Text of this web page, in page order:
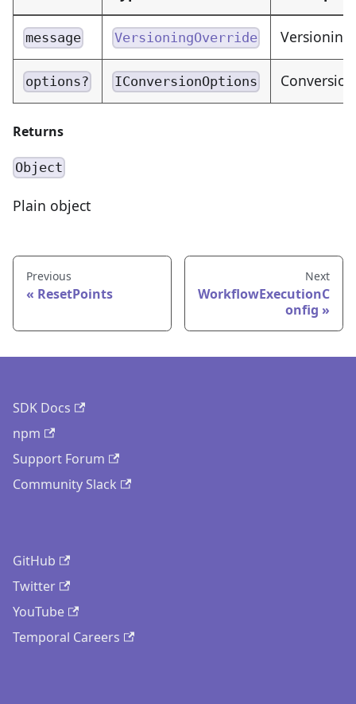
message VersioningOverride
options? IConversionOptions
Returns
Object
Plain object
Previous
ResetPoints
Next
WorkflowExecutionC
onfig
SDK Docs
npm
Support Forum
Community Slack
GitHub
Twitter
YouTube
Temporal Careers